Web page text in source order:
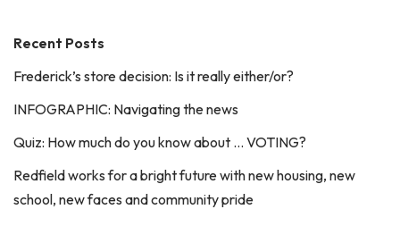
Recent Posts
Frederick’s store decision: Is it really either/or?
INFOGRAPHIC: Navigating the news
Quiz: How much do you know about … VOTING?
Redfield works for a bright future with new housing, new
school, new faces and community pride